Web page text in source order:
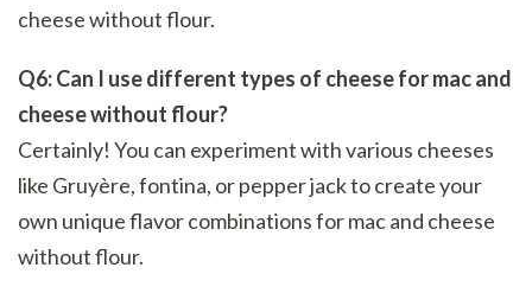
cheese without flour.
Q6: Can I use different types of cheese for mac and
cheese without flour?
Certainly! You can experiment with various cheeses
like Gruyère, fontina, or pepper jack to create your
own unique flavor combinations for mac and cheese
without flour.